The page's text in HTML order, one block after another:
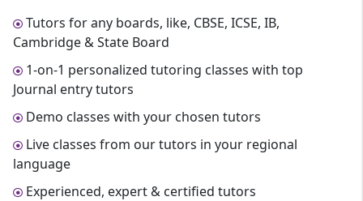
Tutors for any boards, like, CBSE, ICSE, IB,
Cambridge & State Board
1-on-1 personalized tutoring classes with top
Journal entry tutors
Demo classes with your chosen tutors
Live classes from our tutors in your regional
language
Experienced, expert & certified tutors